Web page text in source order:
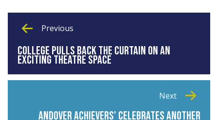
Previous
COLLEGE PULLS BACK THE CURTAIN ON AN
EXCITING THEATRE SPACE
Next
ANDOVER ACHIEVERS’ CELEBRATES ANOTHER